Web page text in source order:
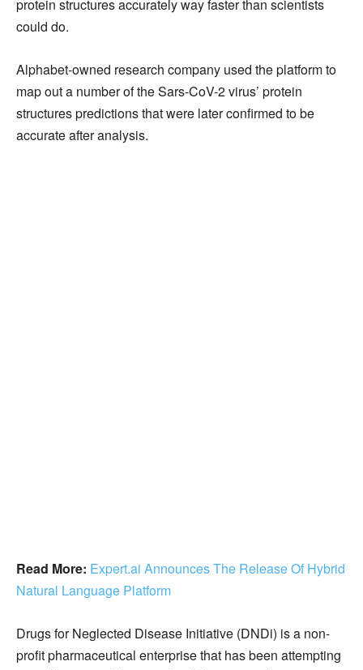
protein structures accurately way faster than scientists
could do.
Alphabet-owned research company used the platform to
map out a number of the Sars-CoV-2 virus’ protein
structures predictions that were later confirmed to be
accurate after analysis.
Read More: Expert.ai Announces The Release Of Hybrid
Natural Language Platform
Drugs for Neglected Disease Initiative (DNDi) is a non-
profit pharmaceutical enterprise that has been attempting